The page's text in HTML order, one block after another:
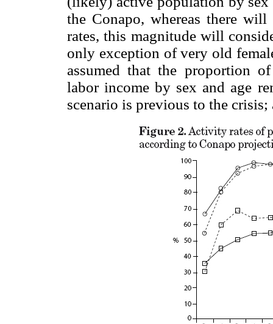
the Conapo, whereas there
rates, this magnitude will
only exception of very old
assumed that the proportion
labor income by sex and age
scenario is previous to the